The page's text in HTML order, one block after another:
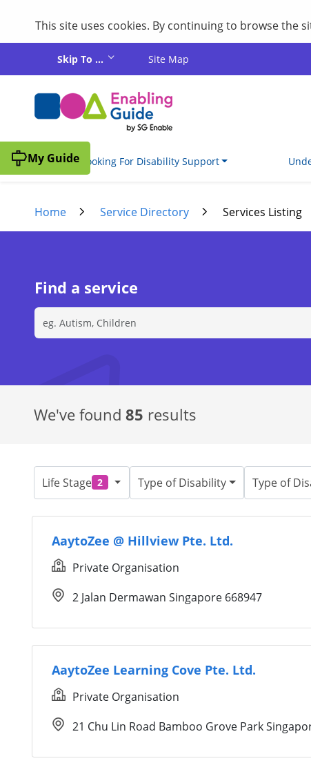
This site uses cookies. By continuing to browse the
Skip To ... Site Map
I'm Looking For Disability Support
My Guide
Home Service Directory Services Listing
Find a service
We've found 85 results
Life Stage 2 Type of Disability Type of
AaytoZee @ Hillview Pte. Ltd.
Private Organisation
2 Jalan Dermawan Singapore 668947
AaytoZee Learning Cove Pte. Ltd.
Private Organisation
21 Chu Lin Road Bamboo Grove Park